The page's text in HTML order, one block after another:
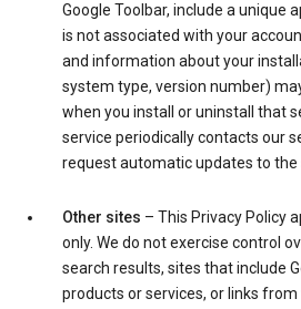
Google Toolbar, include a unique
is not associated with your
and information about your
system type, version number)
when you install or uninstall that
service periodically contacts our
request automatic updates to
Other sites – This Privacy Policy
only. We do not exercise control
search results, sites that include
products or services, or links